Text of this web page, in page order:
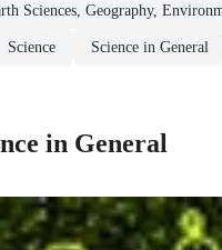
Sciences, Geography,
Science Science in General
in General